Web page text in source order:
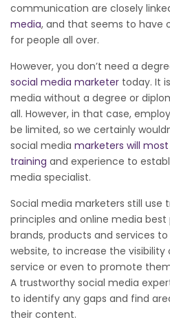
communication are closely
media, and that seems to have
for people all over.
However, you don’t need a
social media marketer today. It
media without a degree or
all. However, in that case,
be limited, so we certainly
social media marketers will
training and experience to
media specialist.
Social media marketers still use
principles and online media
brands, products and services
website, to increase the
service or even to promote
A trustworthy social media
to identify any gaps and find
their content.